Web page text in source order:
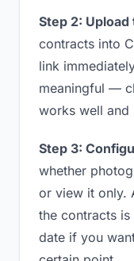
Step 2: Upload
contracts into
link
meaningful —
works well and
Step 3:
whether
or view it only.
the contracts
date if you